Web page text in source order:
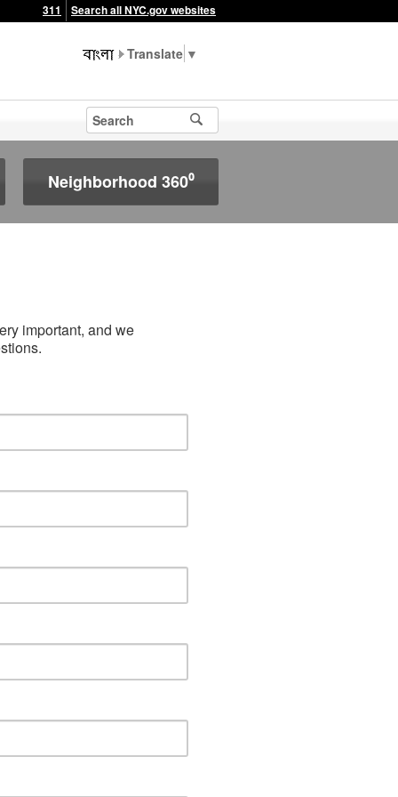
311 Search all NYC.gov websites
▼
Neighborhood 360⁰
important, and we